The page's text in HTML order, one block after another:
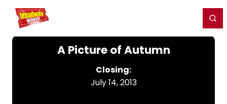
Home For You
A Picture of Autumn
Closing:
July 14, 2013